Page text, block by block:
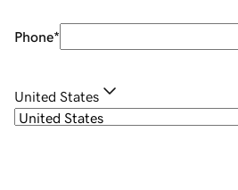
Phone*
United States